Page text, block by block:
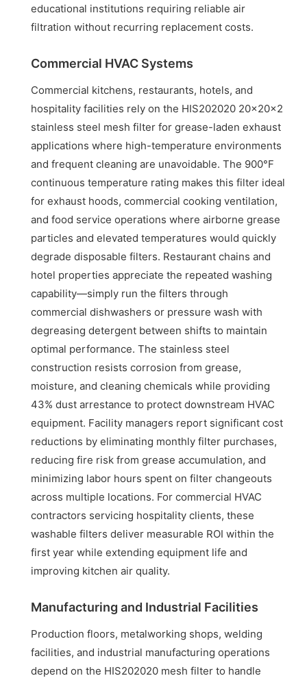
educational institutions requiring reliable air
filtration without recurring replacement costs.
Commercial HVAC Systems
Commercial kitchens, restaurants, hotels, and
hospitality facilities rely on the HIS202020 20x20x2
stainless steel mesh filter for grease-laden exhaust
applications where high-temperature environments
and frequent cleaning are unavoidable. The 900°F
continuous temperature rating makes this filter ideal
for exhaust hoods, commercial cooking ventilation,
and food service operations where airborne grease
particles and elevated temperatures would quickly
degrade disposable filters. Restaurant chains and
hotel properties appreciate the repeated washing
capability—simply run the filters through
commercial dishwashers or pressure wash with
degreasing detergent between shifts to maintain
optimal performance. The stainless steel
construction resists corrosion from grease,
moisture, and cleaning chemicals while providing
43% dust arrestance to protect downstream HVAC
equipment. Facility managers report significant cost
reductions by eliminating monthly filter purchases,
reducing fire risk from grease accumulation, and
minimizing labor hours spent on filter changeouts
across multiple locations. For commercial HVAC
contractors servicing hospitality clients, these
washable filters deliver measurable ROI within the
first year while extending equipment life and
improving kitchen air quality.
Manufacturing and Industrial Facilities
Production floors, metalworking shops, welding
facilities, and industrial manufacturing operations
depend on the HIS202020 mesh filter to handle